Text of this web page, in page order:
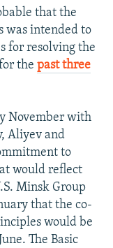
that the
was intended to
for resolving the
the past three
November with
Aliyev and
to
would reflect
Minsk Group
that the co-
would be
The Basic